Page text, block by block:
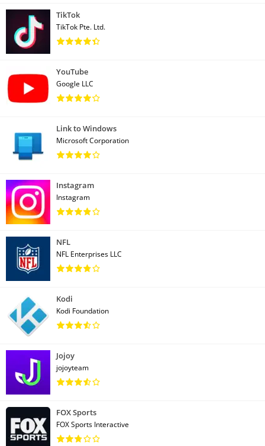
TikTok
TikTok Pte. Ltd.
YouTube
Google LLC
Link to Windows
Microsoft Corporation
Instagram
Instagram
NFL
NFL Enterprises LLC
Kodi
Kodi Foundation
Jojoy
jojoyteam
FOX Sports
FOX Sports Interactive